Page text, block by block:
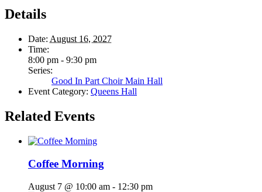
Details
Date: August 16, 2027
Time:
8:00 pm - 9:30 pm
Series:
Good In Part Choir Main Hall
Event Category: Queens Hall
Related Events
Coffee Morning
August 7 @ 10:00 am - 12:30 pm